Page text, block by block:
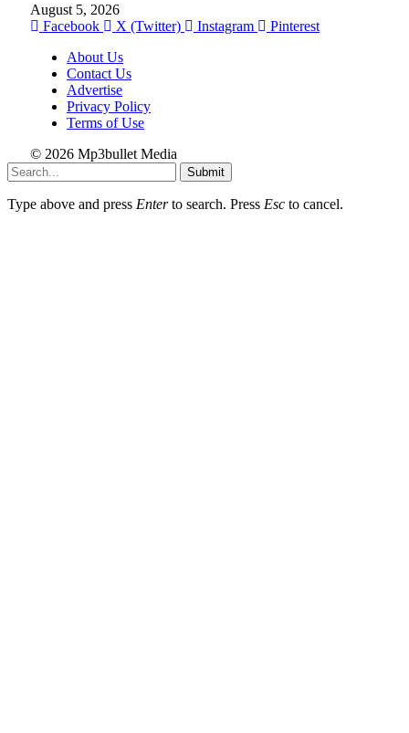
August 5, 2026
Facebook
X (Twitter) Instagram
Pinterest
About Us
Contact Us
Advertise
Privacy Policy
Terms of Use
© 2026 Mp3bullet Media
Submit
Type above and press Enterto search. Press Esc to cancel.